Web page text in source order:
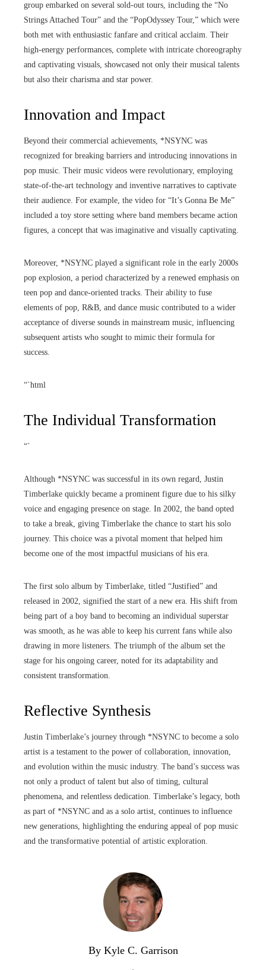
group embarked on several sold-out tours, including the “No
Strings Attached Tour” and the “PopOdyssey Tour,” which were
both met with enthusiastic fanfare and critical acclaim. Their
high-energy performances, complete with intricate choreography
and captivating visuals, showcased not only their musical talents
but also their charisma and star power.
Innovation and Impact
Beyond their commercial achievements, *NSYNC was
recognized for breaking barriers and introducing innovations in
pop music. Their music videos were revolutionary, employing
state-of-the-art technology and inventive narratives to captivate
their audience. For example, the video for “It’s Gonna Be Me”
included a toy store setting where band members became action
figures, a concept that was imaginative and visually captivating.
Moreover, *NSYNC played a significant role in the early 2000s
pop explosion, a period characterized by a renewed emphasis on
teen pop and dance-oriented tracks. Their ability to fuse
elements of pop, R&B, and dance music contributed to a wider
acceptance of diverse sounds in mainstream music, influencing
subsequent artists who sought to mimic their formula for
success.
“`html
The Individual Transformation
“`
Although *NSYNC was successful in its own regard, Justin
Timberlake quickly became a prominent figure due to his silky
voice and engaging presence on stage. In 2002, the band opted
to take a break, giving Timberlake the chance to start his solo
journey. This choice was a pivotal moment that helped him
become one of the most impactful musicians of his era.
The first solo album by Timberlake, titled “Justified” and
released in 2002, signified the start of a new era. His shift from
being part of a boy band to becoming an individual superstar
was smooth, as he was able to keep his current fans while also
drawing in more listeners. The triumph of the album set the
stage for his ongoing career, noted for its adaptability and
consistent transformation.
Reflective Synthesis
Justin Timberlake’s journey through *NSYNC to become a solo
artist is a testament to the power of collaboration, innovation,
and evolution within the music industry. The band’s success was
not only a product of talent but also of timing, cultural
phenomena, and relentless dedication. Timberlake’s legacy, both
as part of *NSYNC and as a solo artist, continues to influence
new generations, highlighting the enduring appeal of pop music
and the transformative potential of artistic exploration.
By Kyle C. Garrison